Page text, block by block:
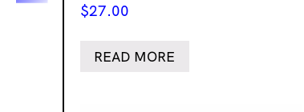
$27.00
READ MORE